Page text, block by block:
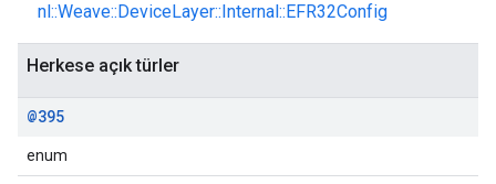
nl::Weave::DeviceLayer::Internal::EFR32Config
Herkese açık türler
@395
enum